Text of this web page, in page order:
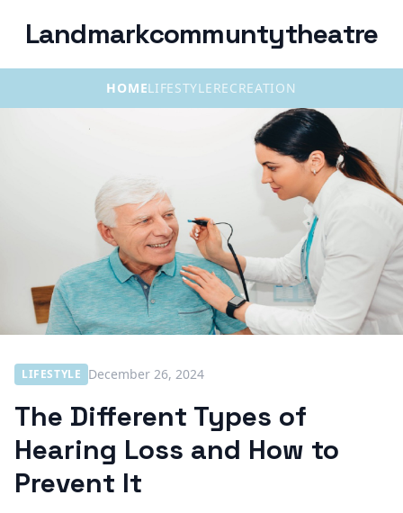
Landmarkcommuntytheatre
HOMELIFESTYLERECREATION
LIFESTYLE December 26, 2024
The Different Types of
Hearing Loss and How to
Prevent It